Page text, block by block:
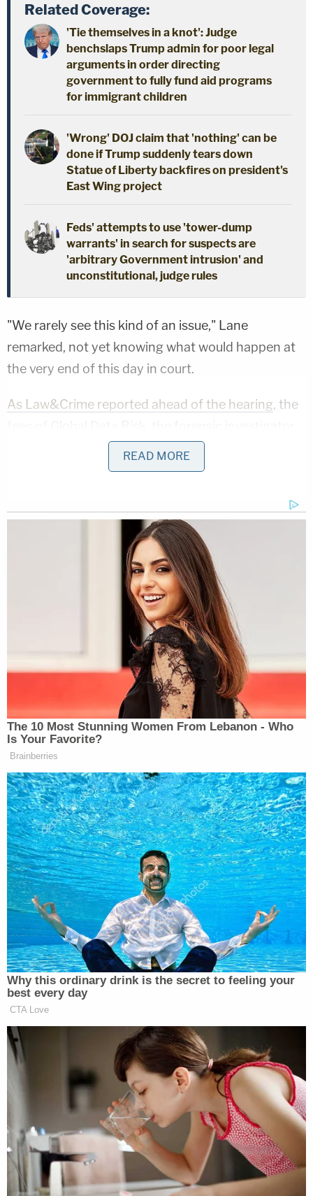
Related Coverage:
'Tie themselves in a knot': Judge
benchslaps Trump admin for poor legal
arguments in order directing
government to fully fund aid programs
for immigrant children
'Wrong' DOJ claim that 'nothing' can be
done if Trump suddenly tears down
Statue of Liberty backfires on president's
East Wing project
Feds' attempts to use 'tower-dump
warrants' in search for suspects are
'arbitrary Government intrusion' and
unconstitutional, judge rules
"We rarely see this kind of an issue," Lane
remarked, not yet knowing what would happen at
the very end of this day in court.
As Law&Crime reported ahead of the hearing, the
hired by his creditors to probe his finances, have
been estimated at anywhere from $350,000 to
the substantial bill be paid by first draining Giuliani's
checking and savings accounts that are part of the
debtor's estate in the case and then covering the
remainder of what is owed when Giuliani's Upper
East Side multi-million dollar apartment is sold by
Sotheby's International Realty, whenever that
During a hearing exactly one week ago, Giuliani's
attorney Gary Fischoff stated he was "aghast" at
the estimated fees because his client's "cash assets
are limited," and he
to appoint a "limited purpose trustee" who would
"facilitate and control the monetization" of
apartment sale funds and force Giuliani to
"cooperate in all respects with respect to the sale,"
including handing the trustee "all access,
information, documents and records related to the
NYC Apartment."
"The terms of the proposed order are onerous,
punitive, and overreaching," Fischoff wrote. "The
creditors want it both ways, they want the case
dismissed while they also exercise complete
control over the Debtor."
Fischoff proposed instead that Global Data Risk
place a lien on the NYC property so the firm could
be paid at closing of the apartment sale.
On Wednesday, Lane heard first from attorney
Rachel Strickland, who represents defamed
READ MORE